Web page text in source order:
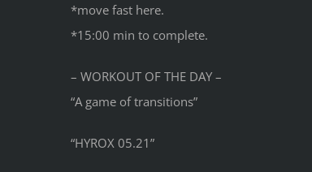
*move fast here.
*15:00 min to complete.
– WORKOUT OF THE DAY –
“A game of transitions”
“HYROX 05.21”